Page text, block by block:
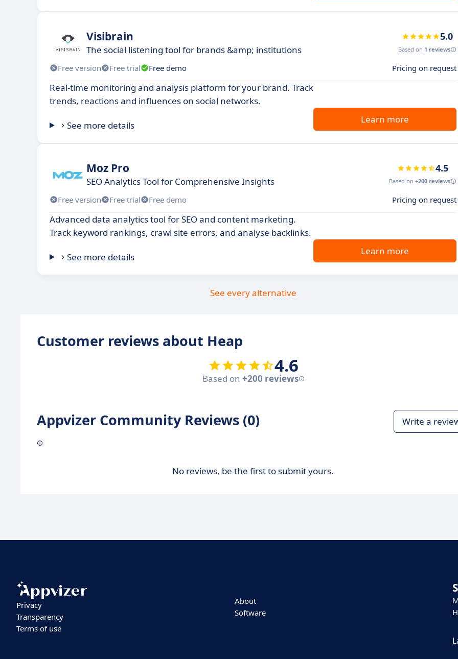
Visibrain
The social listening tool for brands &amp; institutions
5.0
Based on 1 reviews
Free version Free trial Free demo Pricing on request
Real-time monitoring and analysis platform for your brand. Track
trends, reactions and influences on social networks.
See more details
Learn more
Moz Pro
SEO Analytics Tool for Comprehensive Insights
4.5
Based on +200 reviews
Free version Free trial Free demo Pricing on request
Advanced data analytics tool for SEO and content marketing.
Track keyword rankings, crawl site errors, and analyse backlinks.
See more details
Learn more
See every alternative
Customer reviews about Heap
4.6
Based on +200 reviews
Appvizer Community Reviews (0) Write a
No reviews, be the first to submit yours.
Privacy
Transparency
Terms of use
About
Software